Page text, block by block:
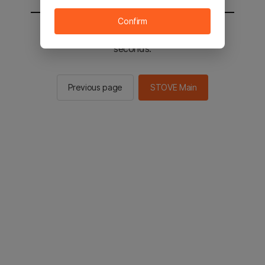
You will be sent to the STOVE main in 2
seconds.
Previous page STOVE Main
Confirm